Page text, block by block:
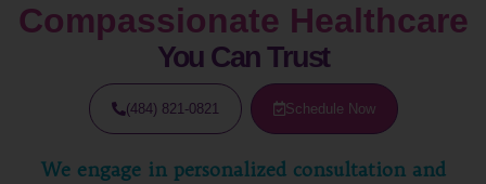
Compassionate Healthcare
You Can Trust
(484) 821-0821 Schedule Now
We engage in personalized consultation and